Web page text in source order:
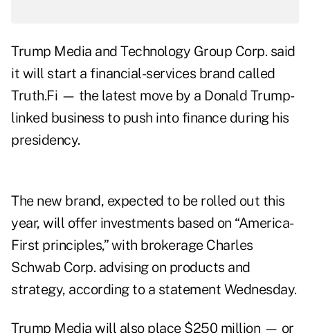
Trump Media and Technology Group Corp. said
it will start a financial-services brand called
Truth.Fi — the latest move by a Donald Trump-
linked business to push into finance during his
presidency.
The new brand, expected to be rolled out this
year, will offer investments based on “America-
First principles,” with brokerage Charles
Schwab Corp. advising on products and
strategy, according to a statement Wednesday.
Trump Media will also place $250 million — or